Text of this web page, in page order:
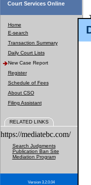
Court Services Online
Home
E-search
Transaction Summary
Daily Court Lists
New Case Report
Register
Schedule of Fees
About CSO
Filing Assistant
RELATED LINKS
https://mediatebc.com/
Search Judgments
Publication Ban Site
Mediation Program
Version 3.2.0.04